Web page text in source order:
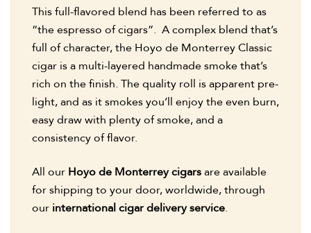
This full-flavored blend has been referred to as
“the espresso of cigars”. A complex blend that’s
full of character, the Hoyo de Monterrey Classic
cigar is a multi-layered handmade smoke that’s
rich on the finish. The quality roll is apparent pre-
light, and as it smokes you’ll enjoy the even burn,
easy draw with plenty of smoke, and a
consistency of flavor.
All our Hoyo de Monterrey cigarsare available
for shipping to your door, worldwide, through
our international cigar delivery service.